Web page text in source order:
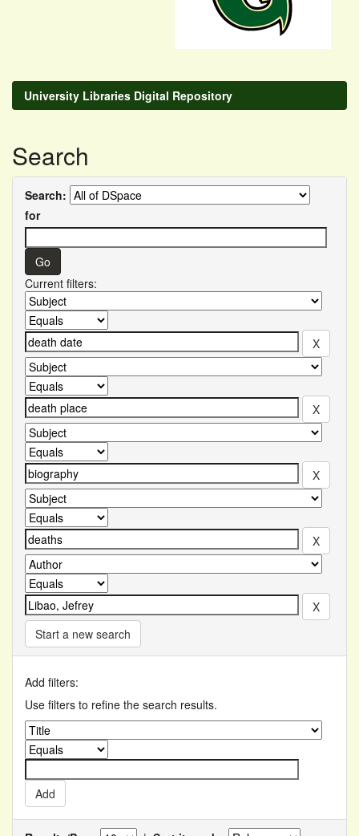
University Libraries Digital Repository
Search
Search:
for
Current filters:
Start a new search
Add filters:
Use filters to refine the search results.